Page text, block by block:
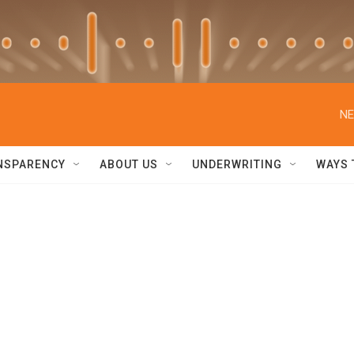
ABOUT US UNDERWRITING WAYS